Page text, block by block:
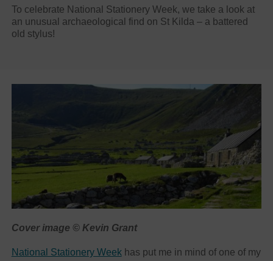
To celebrate National Stationery Week, we take a look at
an unusual archaeological find on St Kilda – a battered
old stylus!
Cover image © Kevin Grant
National Stationery Weekhas put me in mind of one of my